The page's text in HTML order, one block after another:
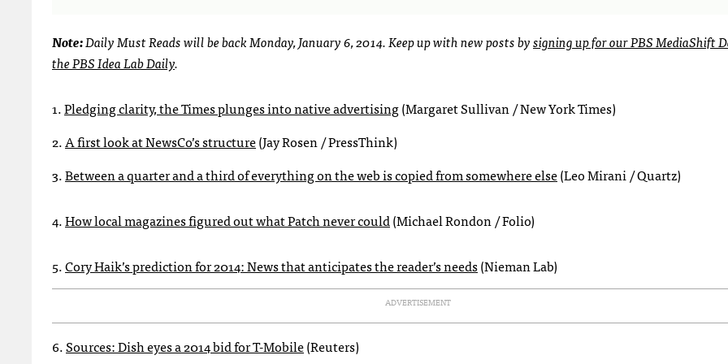
Note:Daily Must Reads will be back Monday, January 6, 2014. Keep up with new posts bysigning up for our PBS MediaShift
the PBS Idea Lab Daily.
1.Pledging clarity, the Times plunges into native advertising(Margaret Sullivan / New York Times)
2.A first look at NewsCo’s structure(Jay Rosen / PressThink)
3.Between a quarter and a third of everything on the web is copied from somewhere else(Leo Mirani / Quartz)
4.How local magazines figured out what Patch never could(Michael Rondon / Folio)
5.Cory Haik’s prediction for 2014: News that anticipates the reader’s needs(Nieman Lab)
ADVERTISEMENT
6.Sources: Dish eyes a 2014 bid for T-Mobile(Reuters)